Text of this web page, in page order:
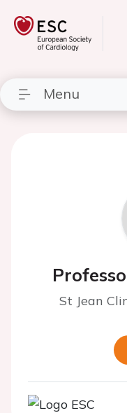
Menu
St Jean